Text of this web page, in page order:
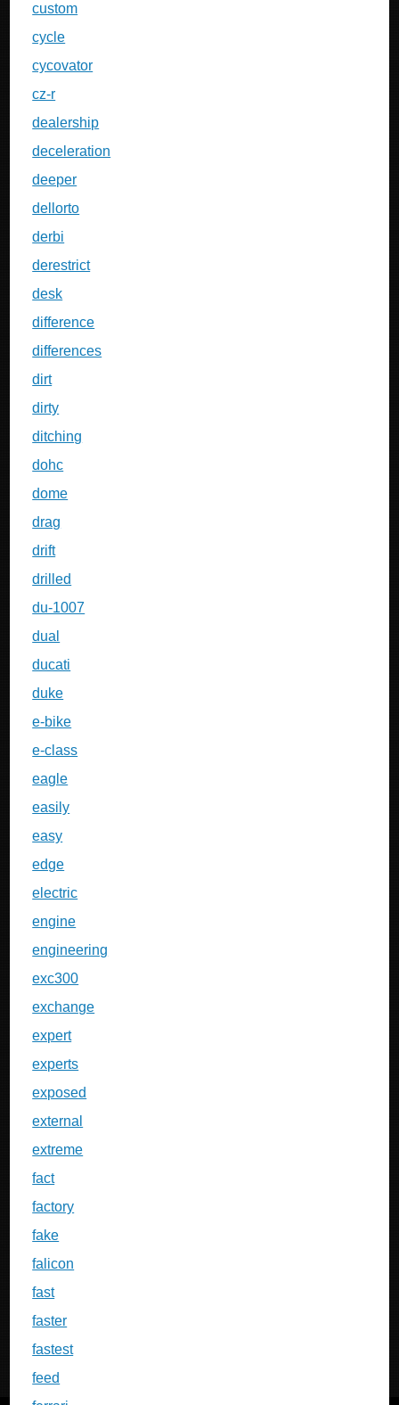
custom
cycle
cycovator
cz-r
dealership
deceleration
deeper
dellorto
derbi
derestrict
desk
difference
differences
dirt
dirty
ditching
dohc
dome
drag
drift
drilled
du-1007
dual
ducati
duke
e-bike
e-class
eagle
easily
easy
edge
electric
engine
engineering
exc300
exchange
expert
experts
exposed
external
extreme
fact
factory
fake
falicon
fast
faster
fastest
feed